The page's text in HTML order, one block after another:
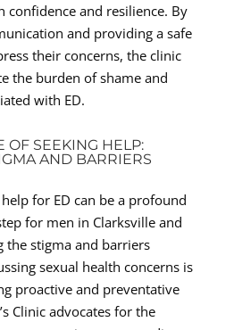
confidence and resilience. By
and providing a safe
their concerns, the clinic
the burden of shame and
with ED.
OF SEEKING HELP:
AND BARRIERS
for ED can be a profound
for men in Clarksville and
the stigma and barriers
sexual health concerns is
proactive and preventative
Clinic advocates for the